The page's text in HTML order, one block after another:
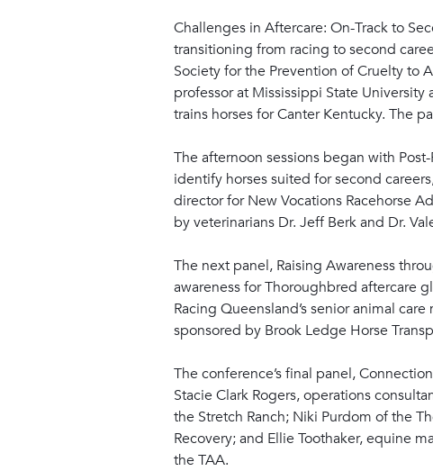
Challenges in Aftercare: On-Track to
transitioning from racing to second
Society for the Prevention of Cruelty to
professor at Mississippi State
trains horses for Canter Kentucky. The
The afternoon sessions began with
identify horses suited for second
director for New Vocations Racehorse
by veterinarians Dr. Jeff Berk and Dr.
The next panel, Raising Awareness
awareness for Thoroughbred aftercare
Racing Queensland’s senior animal
sponsored by Brook Ledge Horse
The conference’s final panel,
Stacie Clark Rogers, operations
the Stretch Ranch; Niki Purdom of the
Recovery; and Ellie Toothaker, equine
the TAA.